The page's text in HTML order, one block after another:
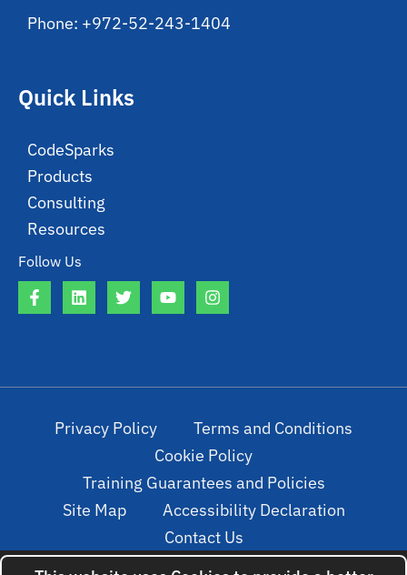
Follow Us
Quick Links
CodeSparks
Products
Consulting
Resources
Phone: +972-52-243-1404
Privacy Policy
Terms and Conditions
Cookie Policy
Training Guarantees and Policies
Site Map
Accessibility Declaration
Contact Us